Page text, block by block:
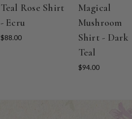
Teal Rose Shirt
- Ecru
$88.00
Magical
Mushroom
Shirt - Dark
Teal
$94.00